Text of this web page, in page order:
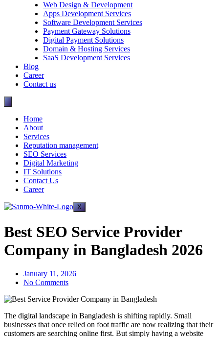
Web Design & Development
Apps Development Services
Software Development Services
Payment Gateway Solutions
Digital Payment Solutions
Domain & Hosting Services
SaaS Development Services
Blog
Career
Contact us
Home
About
Services
Reputation management
SEO Services
Digital Marketing
IT Solutions
Contact Us
Career
X
Best SEO Service Provider
Company in Bangladesh 2026
January 11, 2026
No Comments
The digital landscape in Bangladesh is shifting rapidly. Small
businesses that once relied on foot traffic are now realizing that their
customers are searching online first. But simply having a website